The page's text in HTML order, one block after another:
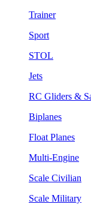
Trainer
Sport
STOL
Jets
RC Gliders &
Biplanes
Float Planes
Multi-Engine
Scale Civilian
Scale Military